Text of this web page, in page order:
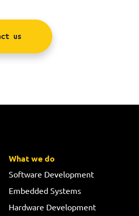
us
What we do
Software Development
Embedded Systems
Hardware Development